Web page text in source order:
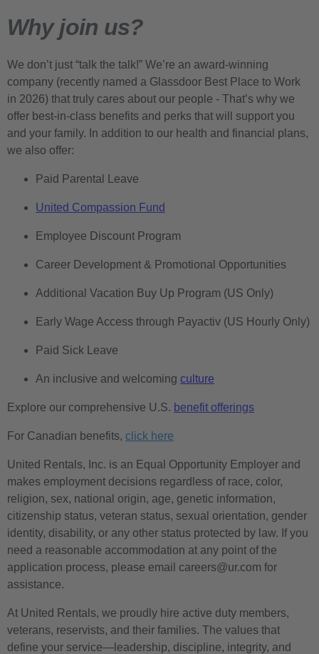
Why join us?
We don’t just “talk the talk!” We’re an award-winning
company (recently named a Glassdoor Best Place to Work
in 2026) that truly cares about our people - That’s why we
offer best-in-class benefits and perks that will support you
and your family. In addition to our health and financial plans,
we also offer:
Paid Parental Leave
United Compassion Fund
Employee Discount Program
Career Development & Promotional Opportunities
Additional Vacation Buy Up Program (US Only)
Early Wage Access through Payactiv (US Hourly Only)
Paid Sick Leave
An inclusive and welcoming culture
Explore our comprehensive U.S. benefit offerings
For Canadian benefits, click here
United Rentals, Inc. is an Equal Opportunity Employer and
makes employment decisions regardless of race, color,
religion, sex, national origin, age, genetic information,
citizenship status, veteran status, sexual orientation, gender
identity, disability, or any other status protected by law. If you
need a reasonable accommodation at any point of the
application process, please email careers@ur.com for
assistance.
At United Rentals, we proudly hire active duty members,
veterans, reservists, and their families. The values that
define your service—leadership, discipline, integrity, and